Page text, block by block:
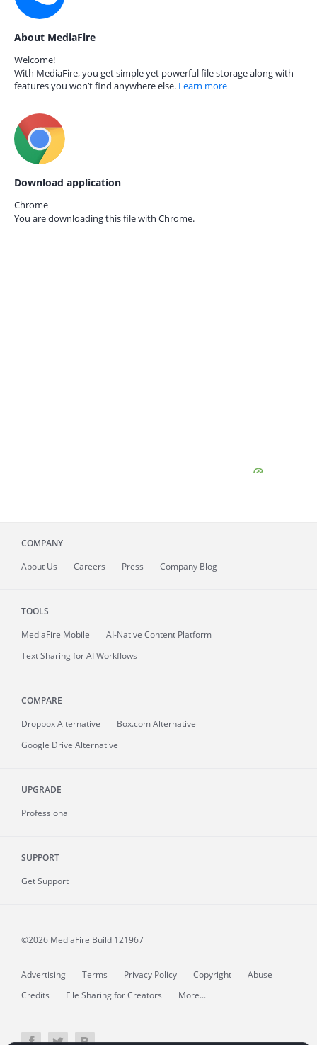
About MediaFire
Welcome!
With MediaFire, you get simple yet powerful file storage along with
features you won’t find anywhere else. Learn more
Download application
Chrome
You are downloading this file with Chrome.
COMPANY
About Us Careers Press Company Blog
TOOLS
MediaFire Mobile
AI-Native Content Platform
Text Sharing for AI Workflows
COMPARE
Dropbox Alternative
Box.com Alternative
Google Drive Alternative
UPGRADE
Professional
SUPPORT
Get Support
©2026 MediaFire Build 121967
Advertising Terms Privacy Policy Copyright
Abuse
Credits
File Sharing for Creators More...